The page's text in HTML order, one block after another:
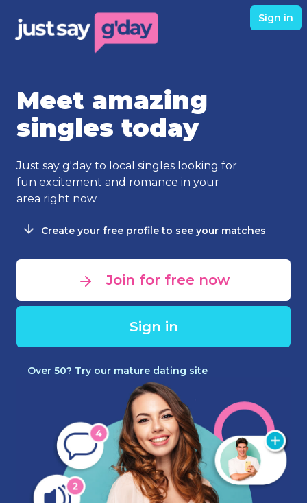
Sign in
Meet amazing
singles today
Just say g'day to local singles looking for
fun excitement and romance in your
area right now
Create your free profile to see your matches
Join for free now
Sign in
Over 50? Try our mature dating site